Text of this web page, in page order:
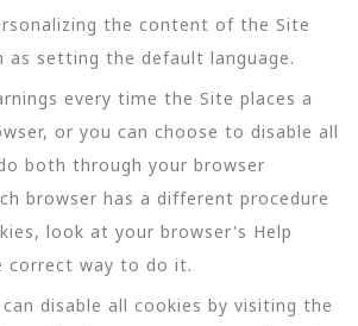
the content of the Site
as setting the default language.
every time the Site places a
or you can choose to disable all
both through your browser
browser has a different procedure
look at your browser's Help
correct way to do it.
disable all cookies by visiting the